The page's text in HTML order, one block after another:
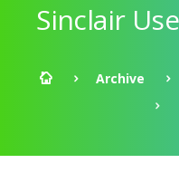
Sinclair
Archive